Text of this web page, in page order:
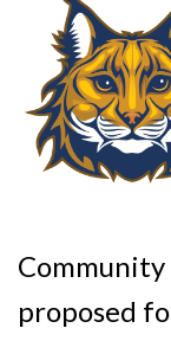
proposed